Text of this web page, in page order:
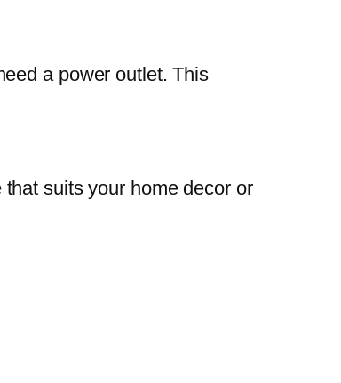
a power outlet. This
suits your home decor or